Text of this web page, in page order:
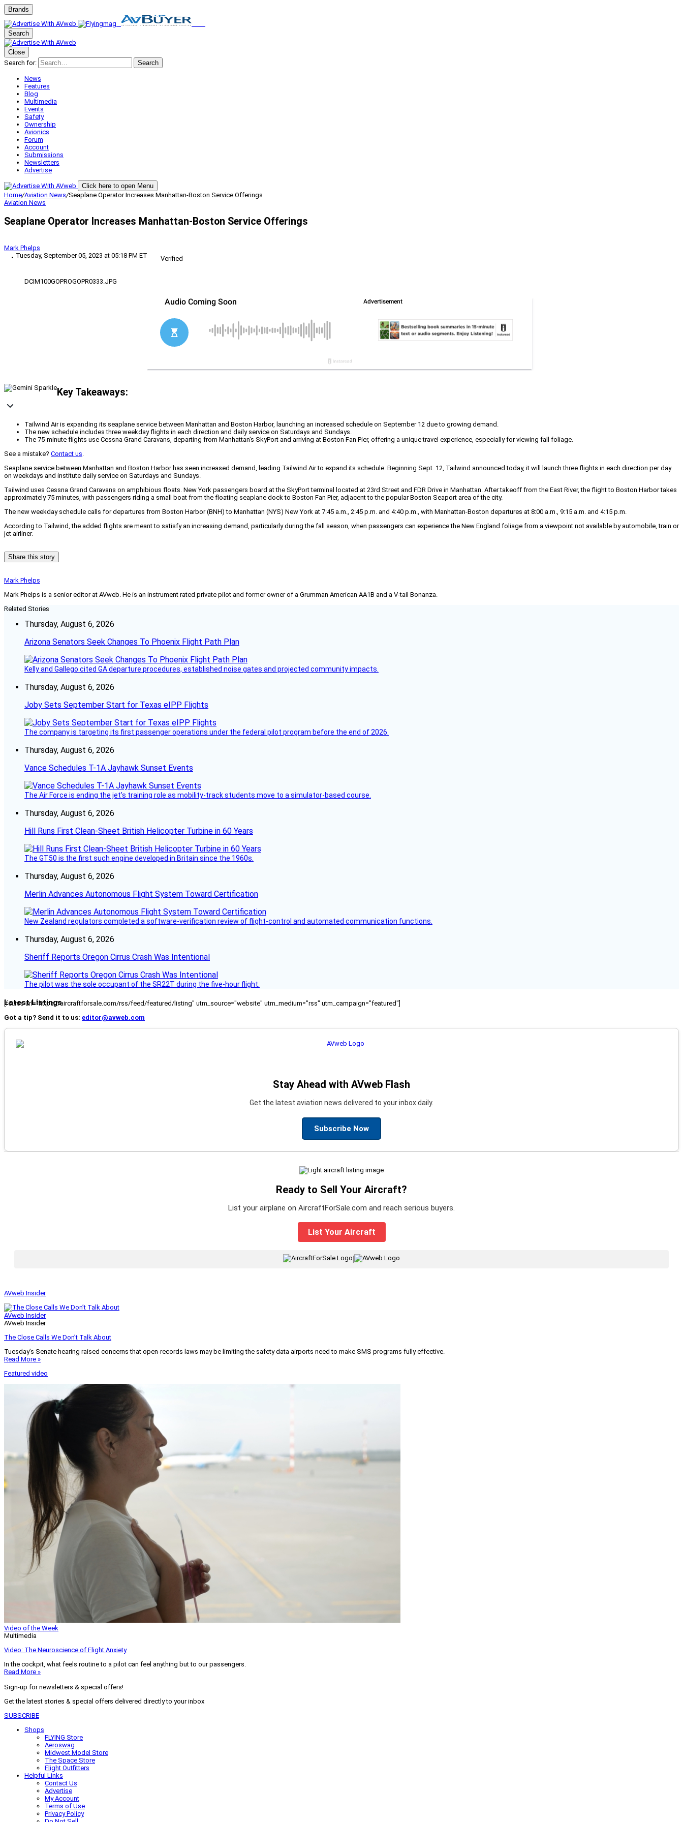
Brands
Search
Close
Search for:
Search
News
Features
Blog
Multimedia
Events
Safety
Ownership
Avionics
Forum
Account
Submissions
Newsletters
Advertise
Click here to open Menu
Home/Aviation News/Seaplane Operator Increases Manhattan-Boston Service Offerings
Aviation News
Seaplane Operator Increases Manhattan-Boston Service Offerings
Mark Phelps
Tuesday, September 05, 2023 at 05:18 PM ET
Verified
DCIM100GOPROGOPR0333.JPG
Key Takeaways:
Tailwind Air is expanding its seaplane service between Manhattan and Boston Harbor, launching an increased schedule on September 12 due to growing demand.
The new schedule includes three weekday flights in each direction and daily service on Saturdays and Sundays.
The 75-minute flights use Cessna Grand Caravans, departing from Manhattan's SkyPort and arriving at Boston Fan Pier, offering a unique travel experience, especially for viewing fall foliage.
See a mistake? Contact us.
Seaplane service between Manhattan and Boston Harbor has seen increased demand, leading Tailwind Air to expand its schedule. Beginning Sept. 12, Tailwind announced today, it will launch three flights in each direction per day
on weekdays and institute daily service on Saturdays and Sundays.
Tailwind uses Cessna Grand Caravans on amphibious floats. New York passengers board at the SkyPort terminal located at 23rd Street and FDR Drive in Manhattan. After takeoff from the East River, the flight to Boston Harbor takes
approximately 75 minutes, with passengers riding a small boat from the floating seaplane dock to Boston Fan Pier, adjacent to the popular Boston Seaport area of the city.
The new weekday schedule calls for departures from Boston Harbor (BNH) to Manhattan (NYS) New York at 7:45 a.m., 2:45 p.m. and 4:40 p.m., with Manhattan-Boston departures at 8:00 a.m., 9:15 a.m. and 4:15 p.m.
According to Tailwind, the added flights are meant to satisfy an increasing demand, particularly during the fall season, when passengers can experience the New England foliage from a viewpoint not available by automobile, train or
jet airliner.
Share this story
Mark Phelps
Mark Phelps is a senior editor at AVweb. He is an instrument rated private pilot and former owner of a Grumman American AA1B and a V-tail Bonanza.
Related Stories
Thursday, August 6, 2026
Arizona Senators Seek Changes To Phoenix Flight Path Plan
Kelly and Gallego cited GA departure procedures, established noise gates and projected community impacts.
Thursday, August 6, 2026
Joby Sets September Start for Texas eIPP Flights
The company is targeting its first passenger operations under the federal pilot program before the end of 2026.
Thursday, August 6, 2026
Vance Schedules T-1A Jayhawk Sunset Events
The Air Force is ending the jet’s training role as mobility-track students move to a simulator-based course.
Thursday, August 6, 2026
Hill Runs First Clean-Sheet British Helicopter Turbine in 60 Years
The GT50 is the first such engine developed in Britain since the 1960s.
Thursday, August 6, 2026
Merlin Advances Autonomous Flight System Toward Certification
New Zealand regulators completed a software-verification review of flight-control and automated communication functions.
Thursday, August 6, 2026
Sheriff Reports Oregon Cirrus Crash Was Intentional
The pilot was the sole occupant of the SR22T during the five-hour flight.
Latest Listings
[fc_rss url="https://aircraftforsale.com/rss/feed/featured/listing" utm_source="website" utm_medium="rss" utm_campaign="featured"]
Got a tip? Send it to us: editor@avweb.com
Stay Ahead with AVweb Flash
Get the latest aviation news delivered to your inbox daily.
Subscribe Now
Ready to Sell Your Aircraft?
List your airplane on AircraftForSale.com and reach serious buyers.
List Your Aircraft
|
AVweb Insider
AVweb Insider
AVweb Insider
The Close Calls We Don’t Talk About
Tuesday’s Senate hearing raised concerns that open-records laws may be limiting the safety data airports need to make SMS programs fully effective.
Read More »
Featured video
Video of the Week
Multimedia
Video: The Neuroscience of Flight Anxiety
In the cockpit, what feels routine to a pilot can feel anything but to our passengers.
Read More »
Sign-up for newsletters & special offers!
Get the latest stories & special offers delivered directly to your inbox
SUBSCRIBE
Shops
FLYING Store
Aeroswag
Midwest Model Store
The Space Store
Flight Outfitters
Helpful Links
Contact Us
Advertise
My Account
Terms of Use
Privacy Policy